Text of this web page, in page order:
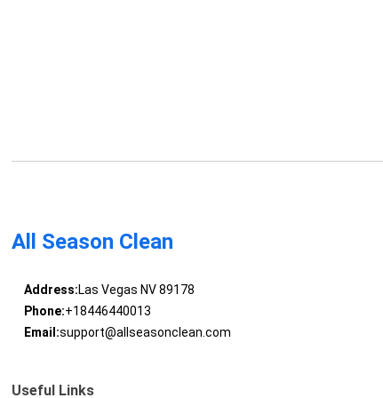
All Season Clean
Address:Las Vegas NV 89178
Phone:+18446440013
Email:support@allseasonclean.com
Useful Links